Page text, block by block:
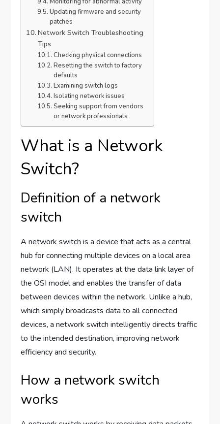
Updating firmware and security
patches
Network Switch Troubleshooting
Tips
Checking physical connections
Resetting the switch to factory
defaults
Examining switch logs
Isolating network issues
Seeking support from vendors
or network professionals
What is a Network
Switch?
Definition of a network
switch
A network switch is a device that acts as a central
hub for connecting multiple devices on a local area
network (LAN). It operates at the data link layer of
the OSI model and enables the transfer of data
between devices within the network. Unlike a hub,
which simply broadcasts data to all connected
devices, a network switch intelligently directs traffic
to the intended destination, improving network
efficiency and security.
How a network switch
works